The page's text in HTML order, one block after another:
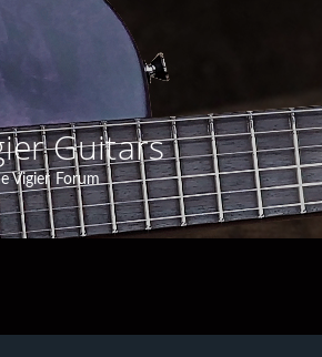
Guitars
Vigier Forum